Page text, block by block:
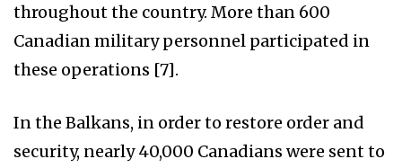
throughout the country. More than 600
Canadian military personnel participated in
these operations [7].
In the Balkans, in order to restore order and
security, nearly 40,000 Canadians were sent to